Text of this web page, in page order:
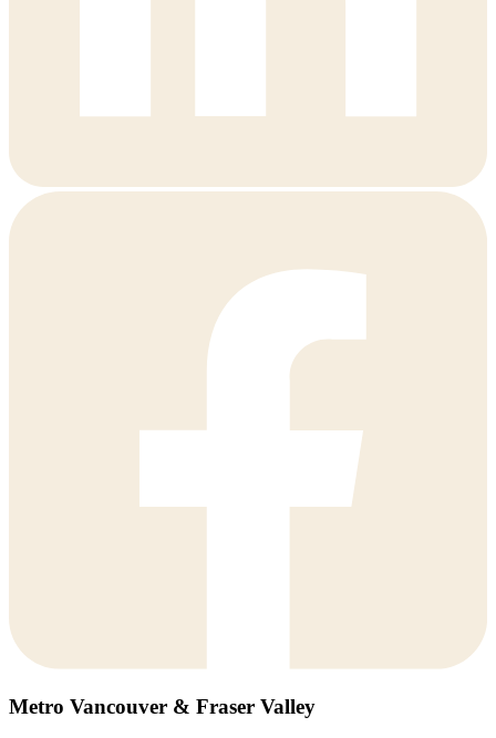
Metro Vancouver & Fraser Valley